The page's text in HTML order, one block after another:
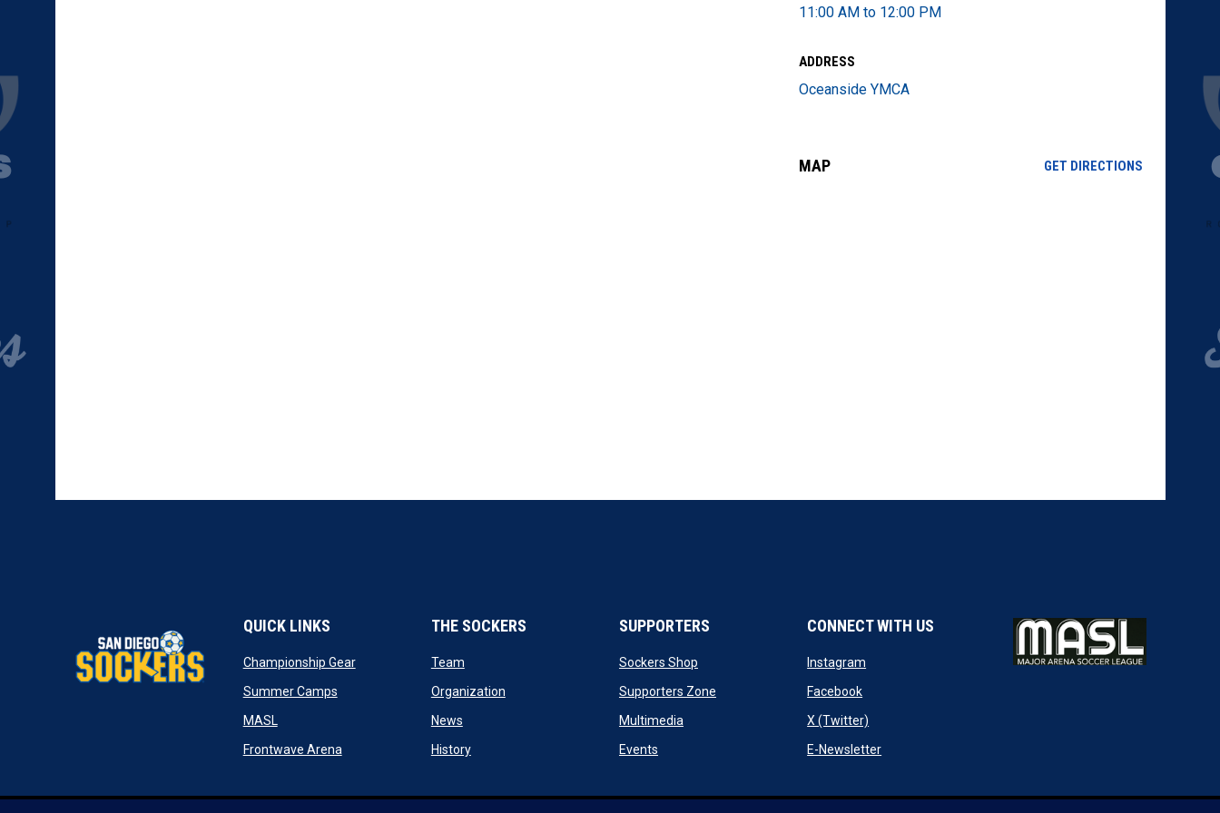
11:00 AM to 12:00 PM
ADDRESS
Oceanside YMCA
MAP GET DIRECTIONSOPENS IN
QUICK LINKS
Championship Gearopens in new window
Summer Campsopens in new window
MASL
Frontwave Arenaopens in new window
THE SOCKERS
Teamopens in new window
Organizationopens in new window
Newsopens in new window
Historyopens in new window
SUPPORTERS
Sockers Shopopens in new window
Supporters Zoneopens in new window
Multimediaopens in new window
Eventsopens in new window
CONNECT WITH US
Instagram
Facebookopens in new window
X (Twitter)
E-Newsletteropens in new window